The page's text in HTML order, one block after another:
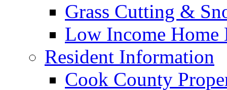
Grass Cutting &
Low Income Home
Resident Information
Cook County